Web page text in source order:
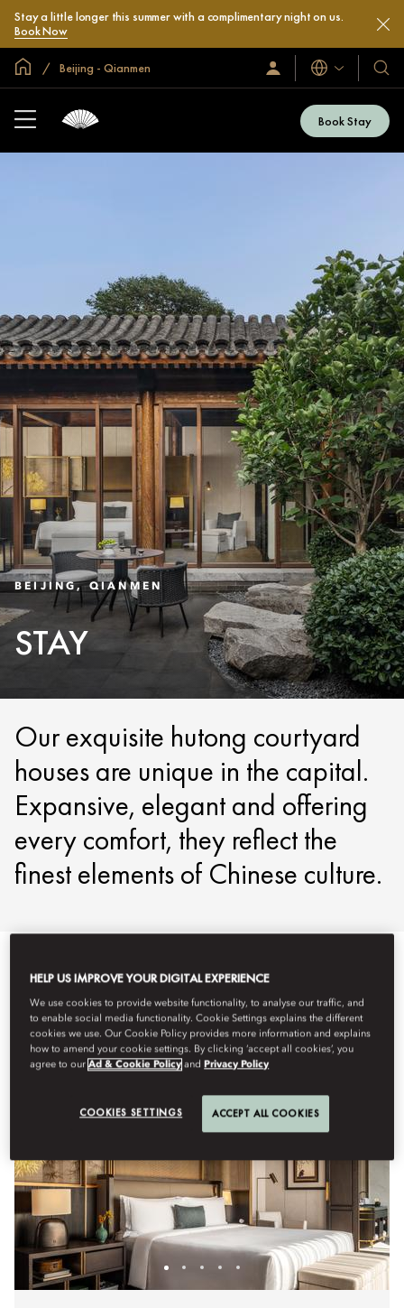
Stay a little longer this summer with a complimentary night on us.
Book Now
Global Home
Beijing - Qianmen
Sign
In
Languages
Our
&
Book Stay
BEIJING, QIANMEN
STAY
Our exquisite hutong courtyard
houses are unique in the capital.
Expansive, elegant and offering
every comfort, they reflect the
finest elements of Chinese culture.
HELP US IMPROVE YOUR DIGITAL EXPERIENCE
We use cookies to provide website functionality, to analyse our traffic, and
to enable social media functionality. Cookie Settings explains the different
cookies we use. Our Cookie Policy provides more information and explains
how to amend your cookie settings. By clicking ‘accept all cookies’, you
agree to ourAd & Cookie Policy and Privacy Policy
COOKIES SETTINGS ACCEPT ALL COOKIES